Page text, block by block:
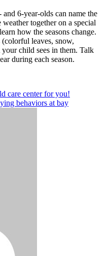
6-year-olds can name the
together on a special
how the seasons change.
leaves, snow,
child sees in them. Talk
during each season.
care center for you!
behaviors at bay